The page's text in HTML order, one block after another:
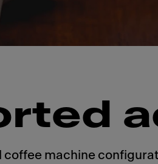
coffee machine